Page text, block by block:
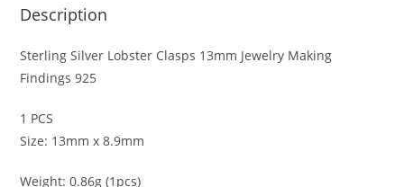
Description
Sterling Silver Lobster Clasps 13mm Jewelry Making
Findings 925
1 PCS
Size: 13mm x 8.9mm
Weight: 0.86g (1pcs)